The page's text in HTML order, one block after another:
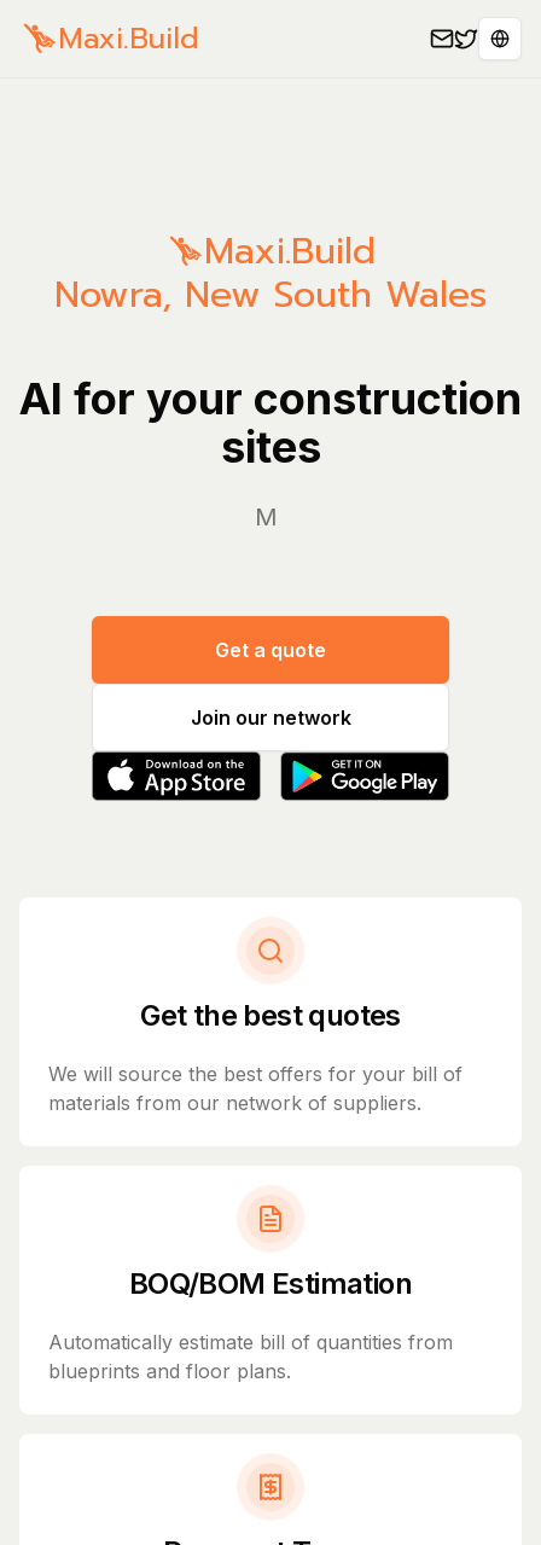
Maxi.Build
Maxi.Build
Nowra, New South Wales
AI for your construction
sites
Manage y
Get a quote
Join our network
Get the best quotes
We will source the best offers for your bill of
materials from our network of suppliers.
BOQ/BOM Estimation
Automatically estimate bill of quantities from
blueprints and floor plans.